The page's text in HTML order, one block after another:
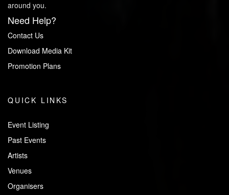
around you.
Need Help?
Contact Us
Download Media Kit
Promotion Plans
QUICK LINKS
Event Listing
Past Events
Artists
Venues
Organisers